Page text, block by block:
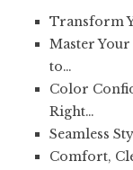
Transform
Master
to…
Color
Right…
Seamless
Comfort,